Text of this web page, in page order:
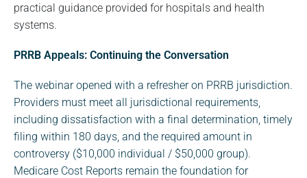
practical guidance provided for hospitals and health
systems.
PRRB Appeals: Continuing the Conversation
The webinar opened with a refresher on PRRB jurisdiction.
Providers must meet all jurisdictional requirements,
including dissatisfaction with a final determination, timely
filing within 180 days, and the required amount in
controversy ($10,000 individual / $50,000 group).
Medicare Cost Reports remain the foundation for